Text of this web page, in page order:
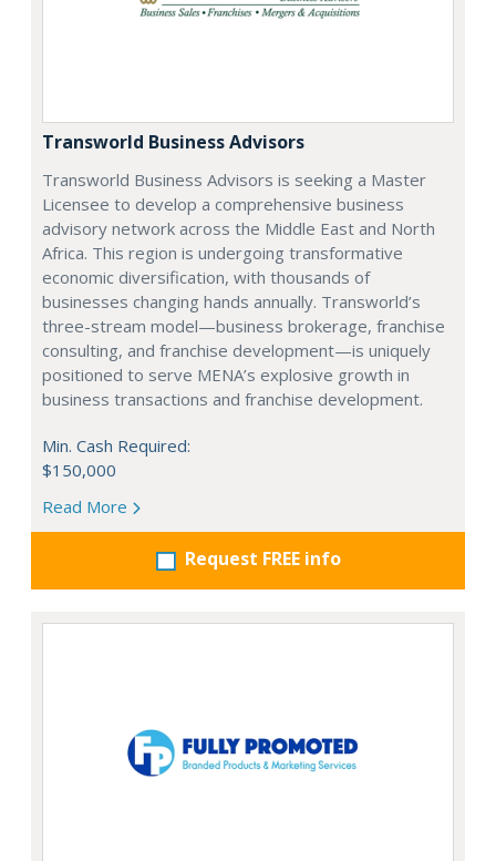
Transworld Business Advisors
Transworld Business Advisors is seeking a Master
Licensee to develop a comprehensive business
advisory network across the Middle East and North
Africa. This region is undergoing transformative
economic diversification, with thousands of
businesses changing hands annually. Transworld’s
three-stream model—business brokerage, franchise
consulting, and franchise development—is uniquely
positioned to serve MENA’s explosive growth in
business transactions and franchise development.
Min. Cash Required:
$150,000
Read More
Request FREE info